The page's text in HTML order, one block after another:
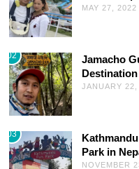
MAY 27, 2022
02
Jamacho
JANUARY 22,
03
Park in
NOVEMBER